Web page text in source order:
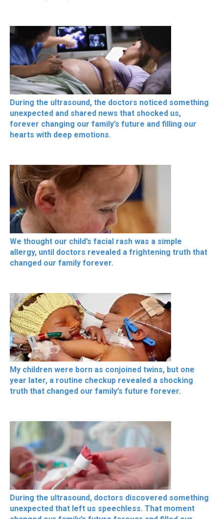
During the ultrasound, the doctors noticed something
unexpected and shared news that shocked us,
forever changing our family’s future and filling our
hearts with deep emotions.
We thought our child’s facial rash was a simple
allergy, until doctors revealed a frightening truth that
changed our family forever.
My children were born as conjoined twins, but one
year later, a routine checkup revealed a shocking
truth that changed our family’s future forever.
During the ultrasound, doctors discovered something
unexpected that left us speechless. That moment